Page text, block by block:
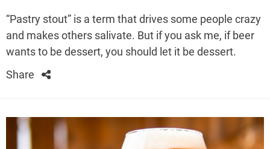
“Pastry stout” is a term that drives some people crazy
and makes others salivate. But if you ask me, if beer
wants to be dessert, you should let it be dessert.
Share